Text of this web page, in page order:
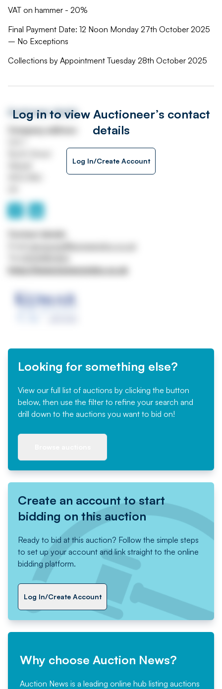
VAT on hammer - 20%
Final Payment Date: 12 Noon Monday 27th October 2025
– No Exceptions
Collections by Appointment Tuesday 28th October 2025
Log in to view Auctioneer’s contact
details
Log In/Create Account
Auctioneer details
https://www.kumarandco.co.uk
Looking for something else?
View our full list of auctions by clicking the button
below, then use the filter to refine your search and
drill down to the auctions you want to bid on!
Create an account to start
bidding on this auction
Ready to bid at this auction? Follow the simple steps
to set up your account and link straight to the online
bidding platform.
Log In/Create Account
Why choose Auction News?
Auction News is a leading online hub listing auctions